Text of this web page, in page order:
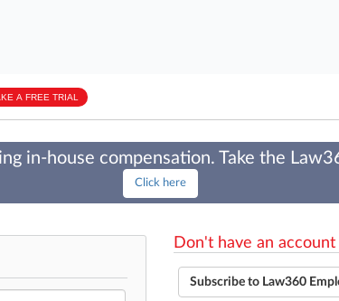
A FREE TRIAL
in-house compensation. Take the
Click here
Don't have an
Subscribe to Law360